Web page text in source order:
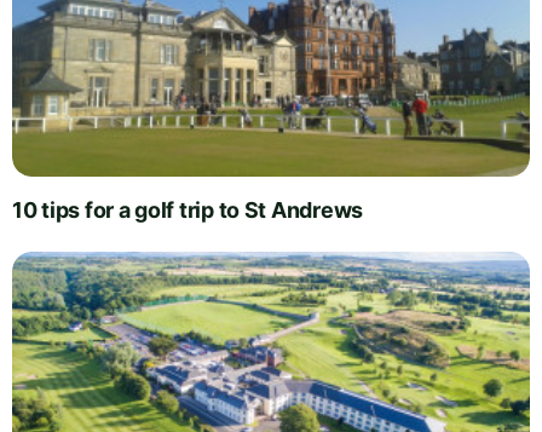
10 tips for a golf trip to St Andrews